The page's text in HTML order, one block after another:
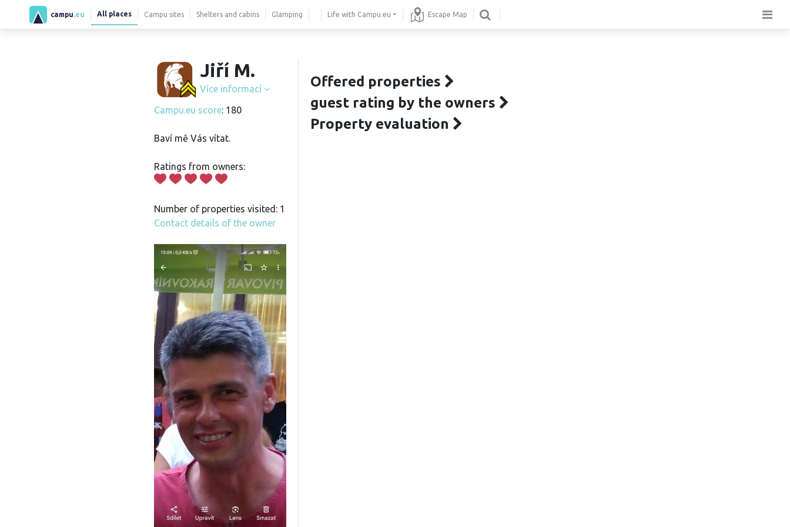
campu .eu All places Campu sites Shelters and cabins Glamping Life with Campu.eu Escape Map
Jiří M.
Více informací
Campu.eu score: 180
Baví mě Vás vítat.
Ratings from owners:
Number of properties visited: 1
Contact details of the owner
Offered properties
guest rating by the owners
Property evaluation